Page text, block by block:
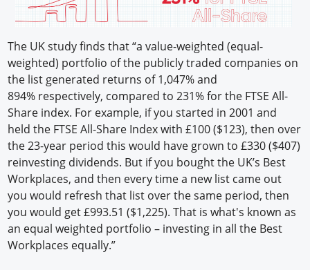
The UK study finds that “a value-weighted (equal-
weighted) portfolio of the publicly traded companies on
the list generated returns of 1,047% and
894% respectively, compared to 231% for the FTSE All-
Share index. For example, if you started in 2001 and
held the FTSE All-Share Index with £100 ($123), then over
the 23-year period this would have grown to £330 ($407)
reinvesting dividends. But if you bought the UK’s Best
Workplaces, and then every time a new list came out
you would refresh that list over the same period, then
you would get £993.51 ($1,225). That is what's known as
an equal weighted portfolio – investing in all the Best
Workplaces equally.”